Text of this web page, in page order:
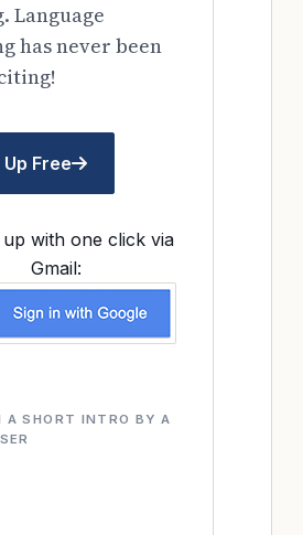
Language
has never been
Free
with one click via
Gmail:
A SHORT INTRO BY A